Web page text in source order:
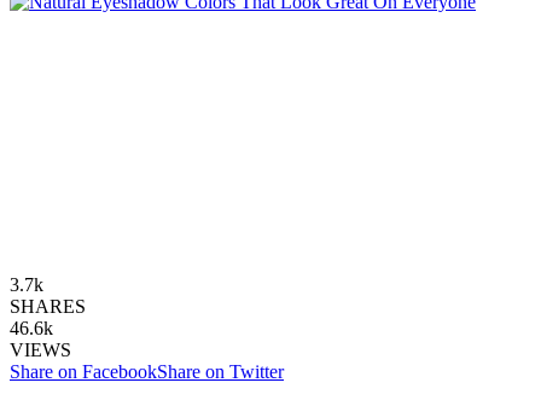
3.7k
SHARES
46.6k
VIEWS
Share on FacebookShare on Twitter